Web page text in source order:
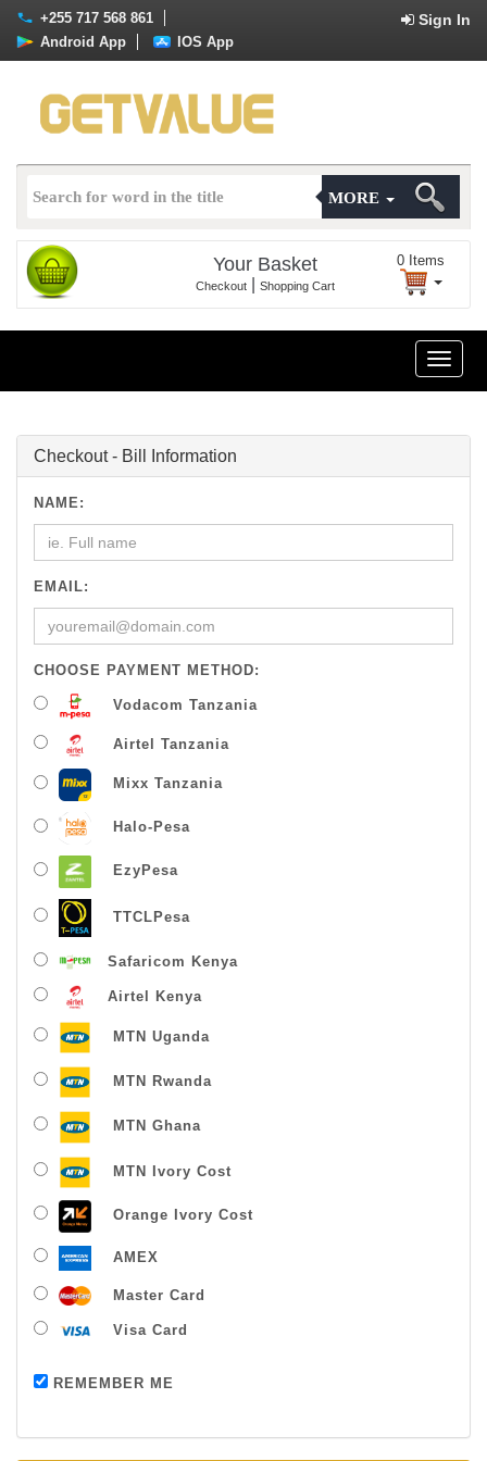
+255 717 568 861 Sign In
Android App IOS App
MORE
Your Basket
Checkout Shopping Cart
0 Items
Toggle
Checkout - Bill Information
NAME:
EMAIL:
CHOOSE PAYMENT METHOD:
Vodacom Tanzania
Airtel Tanzania
Mixx Tanzania
Halo-Pesa
EzyPesa
TTCLPesa
Safaricom Kenya
Airtel Kenya
MTN Uganda
MTN Rwanda
MTN Ghana
MTN Ivory Cost
Orange Ivory Cost
AMEX
Master Card
Visa Card
REMEMBER MEPayment successful
Thanks For Buying From Us!